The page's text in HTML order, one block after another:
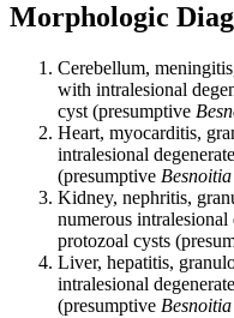
Morphologic
Cerebellum,
with intralesional
cyst (presumptive
Heart, myocarditis,
intralesional
(presumptive Besnoitia
Kidney, nephritis,
numerous
protozoal cysts
Liver, hepatitis,
intralesional
(presumptive Besnoitia